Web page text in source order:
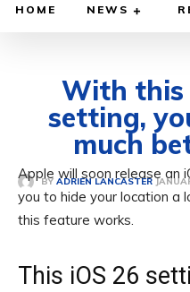
HOME NEWS
With this
setting,
much
BY ADRIEN LANCASTER
Apple will soon release an
you to hide your location a
this feature works.
This iOS 26